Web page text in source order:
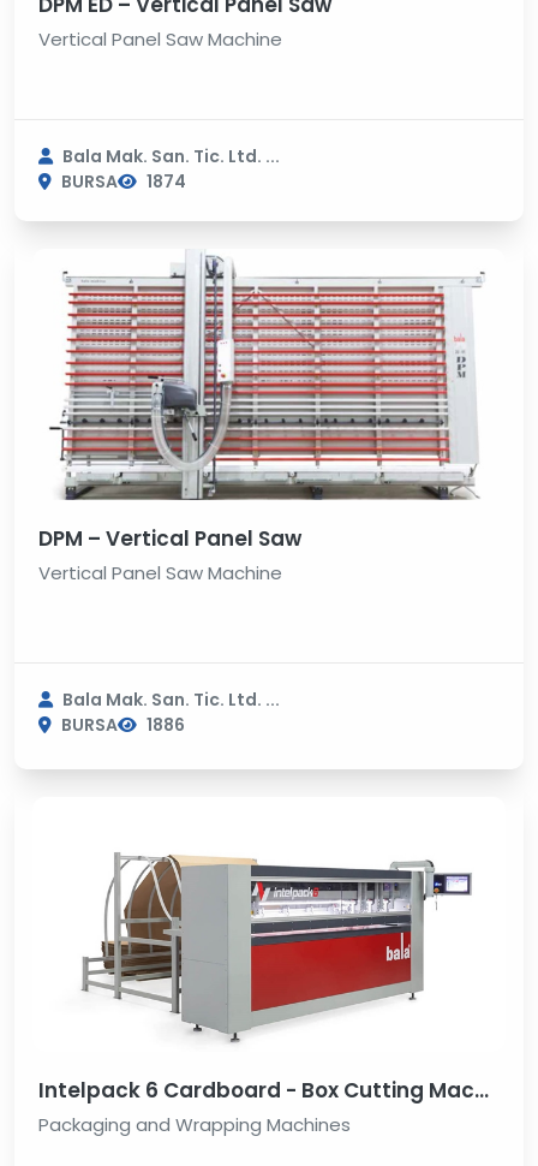
Vertical Panel Saw Machine
Bala Mak. San. Tic. Ltd. ...
BURSA
1874
DPM – Vertical Panel Saw
Vertical Panel Saw Machine
Bala Mak. San. Tic. Ltd. ...
BURSA
1886
Intelpack 6 Cardboard - Box Cutting Machine
Packaging and Wrapping Machines